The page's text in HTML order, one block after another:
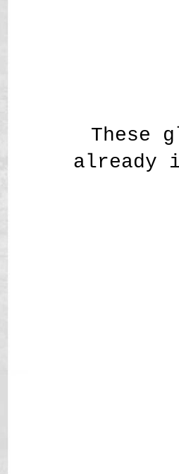
These
already